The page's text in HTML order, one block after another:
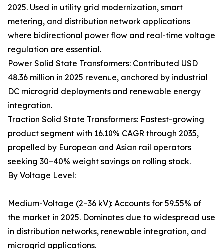
2025. Used in utility grid modernization, smart
metering, and distribution network applications
where bidirectional power flow and real-time voltage
regulation are essential.
Power Solid State Transformers: Contributed USD
48.36 million in 2025 revenue, anchored by industrial
DC microgrid deployments and renewable energy
integration.
Traction Solid State Transformers: Fastest-growing
product segment with 16.10% CAGR through 2035,
propelled by European and Asian rail operators
seeking 30–40% weight savings on rolling stock.
By Voltage Level:
Medium-Voltage (2–36 kV): Accounts for 59.55% of
the market in 2025. Dominates due to widespread use
in distribution networks, renewable integration, and
microgrid applications.